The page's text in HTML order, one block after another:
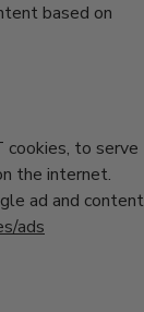
based on
cookies, to serve
the internet.
ad and content
ads